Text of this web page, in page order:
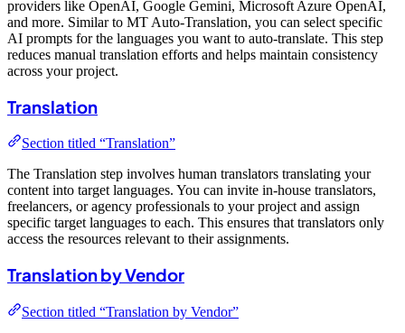
providers like OpenAI, Google Gemini, Microsoft Azure OpenAI,
and more. Similar to MT Auto-Translation, you can select specific
AI prompts for the languages you want to auto-translate. This step
reduces manual translation efforts and helps maintain consistency
across your project.
Translation
Section titled “Translation”
The Translation step involves human translators translating your
content into target languages. You can invite in-house translators,
freelancers, or agency professionals to your project and assign
specific target languages to each. This ensures that translators only
access the resources relevant to their assignments.
Translation by Vendor
Section titled “Translation by Vendor”